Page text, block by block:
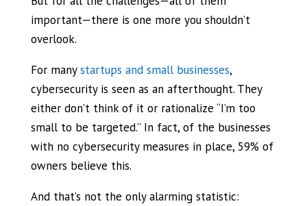
important—there is one more you shouldn’t
overlook.
For manystartups and small businesses,
cybersecurity is seen as an afterthought. They
either don’t think of it or rationalize “I’m too
small to be targeted.” In fact, of the businesses
with no cybersecurity measures in place, 59% of
owners believe this.
And that’s not the only alarming statistic: